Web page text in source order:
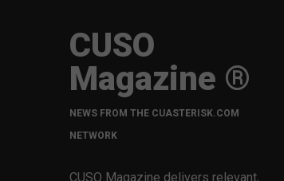
CUSO
Magazine ®
NEWS FROM THE CUASTERISK.COM
NETWORK
CUSO Magazine delivers relevant,